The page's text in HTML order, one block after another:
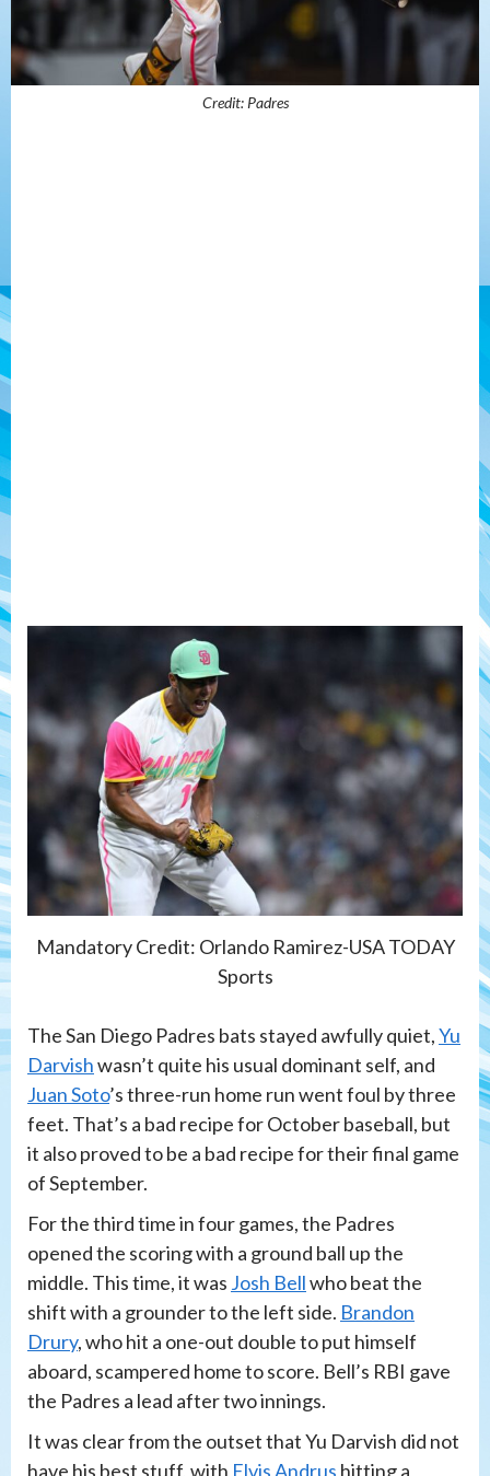
Credit: Padres
Mandatory Credit: Orlando Ramirez-USA TODAY
Sports
The San Diego Padres bats stayed awfully quiet,Yu
Darvishwasn’t quite his usual dominant self, and
Juan Soto’s three-run home run went foul by three
feet. That’s a bad recipe for October baseball, but
it also proved to be a bad recipe for their final game
of September.
For the third time in four games, the Padres
opened the scoring with a ground ball up the
middle. This time, it was Josh Bellwho beat the
shift with a grounder to the left side. Brandon
Drury, who hit a one-out double to put himself
aboard, scampered home to score. Bell’s RBI gave
the Padres a lead after two innings.
It was clear from the outset that Yu Darvish did not
have his best stuff, with Elvis Andrus hitting a